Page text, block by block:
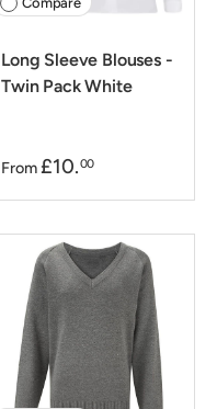
Long Sleeve Blouses -
Twin Pack White
From £10.00